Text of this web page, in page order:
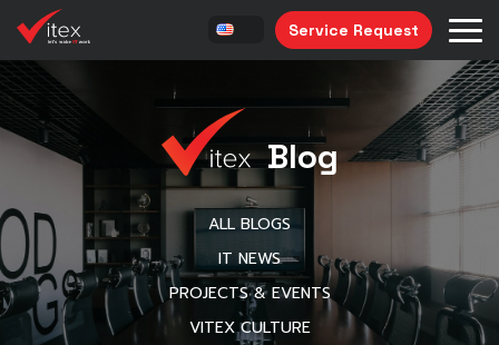
Service Request
Blog
ALL BLOGS
IT NEWS
PROJECTS & EVENTS
VITEX CULTURE